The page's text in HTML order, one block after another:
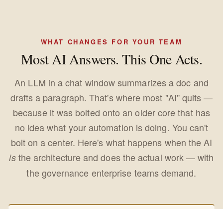
WHAT CHANGES FOR YOUR TEAM
Most AI Answers. This One Acts.
An LLM in a chat window summarizes a doc and
drafts a paragraph. That's where most "AI" quits —
because it was bolted onto an older core that has
no idea what your automation is doing. You can't
bolt on a center. Here's what happens when the AI
isthe architecture and does the actual work — with
the governance enterprise teams demand.